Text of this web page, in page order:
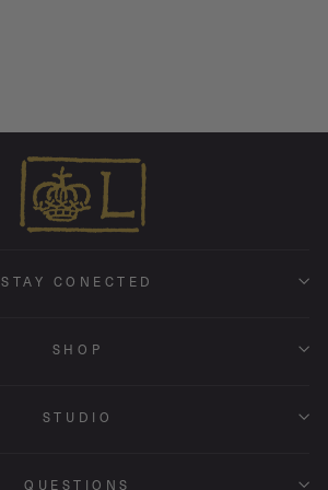
STAY CONECTED
SHOP
STUDIO
QUESTIONS